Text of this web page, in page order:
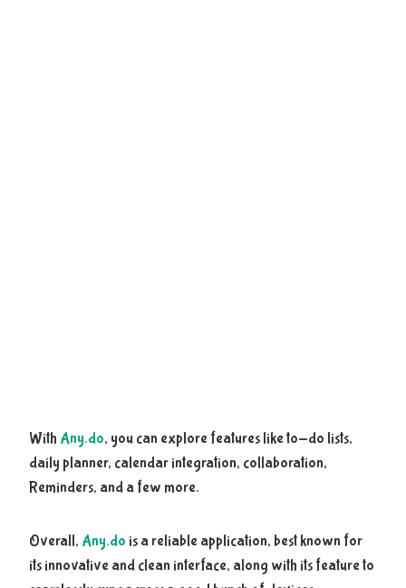
With Any.do, you can explore features like to-do lists,
daily planner, calendar integration, collaboration,
Reminders, and a few more.
Overall, Any.do is a reliable application, best known for
its innovative and clean interface, along with its feature to